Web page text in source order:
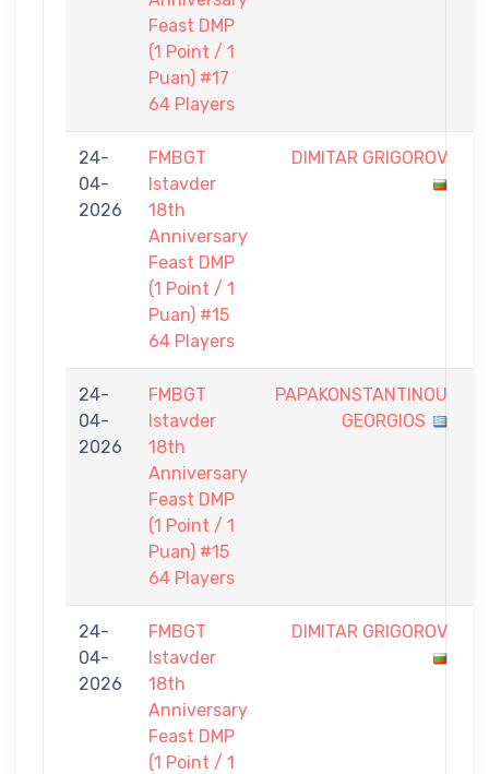
Feast DMP
(1 Point / 1
Puan) #17
64 Players
24-
04-
2026
FMBGT
Istavder
18th
Anniversary
Feast DMP
(1 Point / 1
Puan) #15
64 Players
DIMITAR GRIGOROV
24-
04-
2026
FMBGT
Istavder
18th
Anniversary
Feast DMP
(1 Point / 1
Puan) #15
64 Players
PAPAKONSTANTINOU
GEORGIOS
24-
04-
2026
FMBGT
Istavder
18th
Anniversary
Feast DMP
(1 Point / 1
DIMITAR GRIGOROV